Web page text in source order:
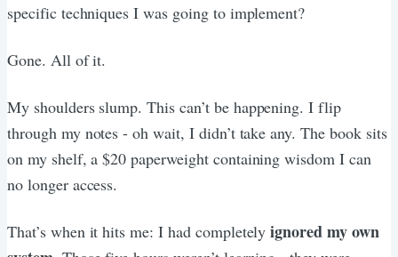
specific techniques I was going to implement?
Gone. All of it.
My shoulders slump. This can’t be happening. I flip
through my notes - oh wait, I didn’t take any. The book sits
on my shelf, a $20 paperweight containing wisdom I can
no longer access.
That’s when it hits me: I had completelyignored my own